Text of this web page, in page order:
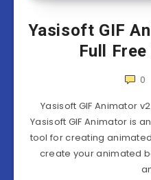
Yasisoft GIF
Full
0
Yasisoft GIF Animator
Yasisoft GIF Animator is
tool for creating
create your animated